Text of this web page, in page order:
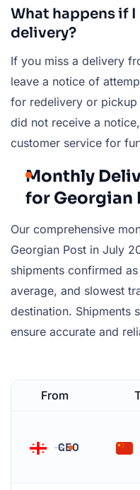
What happens if
delivery?
If you miss a delivery
leave a notice of
for redelivery or
did not receive a
customer service for
Monthly
for Georgian
Our comprehensive
Georgian Post in July
shipments confirmed
average, and slowest
destination. Shipments
ensure accurate and
From
GEO